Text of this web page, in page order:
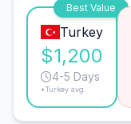
Best Value
Turkey
$1,200
4-5 Days
*Turkey avg.